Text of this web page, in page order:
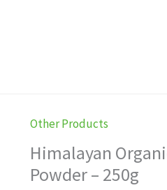
Other Products
Himalayan
Powder – 250g